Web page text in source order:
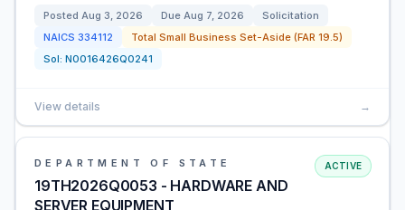
Posted Aug 3, 2026 Due Aug 7, 2026
Solicitation
NAICS 334112
Total Small Business Set-Aside (FAR 19.5)
Sol: N0016426Q0241
View details →
DEPARTMENT OF STATE
19TH2026Q0053 - HARDWARE AND
SERVER EQUIPMENT
ACTIVE